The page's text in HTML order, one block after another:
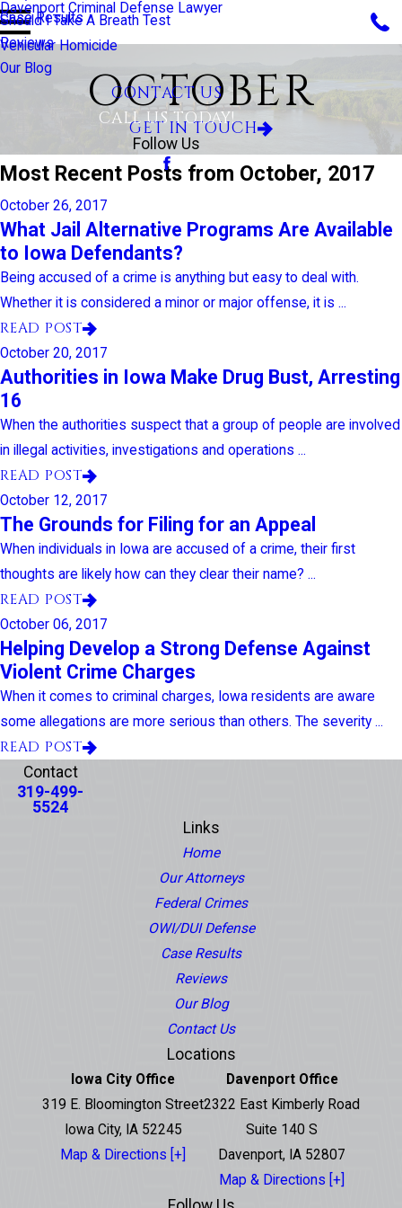
Should I Take A Breath Test
Vehicular Homicide
Davenport Criminal Defense Lawyer
Case Results
Reviews
Our Blog
CONTACT US
CALL US TODAY!
Follow Us
OCTOBER
GET IN TOUCH
Most Recent Posts from October, 2017
October 26, 2017
What Jail Alternative Programs Are Available
to Iowa Defendants?
Being accused of a crime is anything but easy to deal with.
Whether it is considered a minor or major offense, it is ...
READ POST
October 20, 2017
Authorities in Iowa Make Drug Bust, Arresting
16
When the authorities suspect that a group of people are involved
in illegal activities, investigations and operations ...
READ POST
October 12, 2017
The Grounds for Filing for an Appeal
When individuals in Iowa are accused of a crime, their first
thoughts are likely how can they clear their name? ...
READ POST
October 06, 2017
Helping Develop a Strong Defense Against
Violent Crime Charges
When it comes to criminal charges, Iowa residents are aware
some allegations are more serious than others. The severity ...
READ POST
Contact
319-499-
5524
Links
Home
Our Attorneys
Federal Crimes
OWI/DUI Defense
Case Results
Reviews
Our Blog
Contact Us
Locations
Iowa City Office
319 E. Bloomington Street
Iowa City, IA 52245
Map & Directions [+]
Davenport Office
2322 East Kimberly Road
Suite 140 S
Davenport, IA 52807
Map & Directions [+]